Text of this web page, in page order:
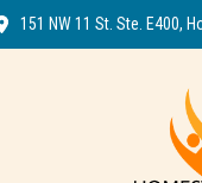
151 NW 11 St. Ste. E400,